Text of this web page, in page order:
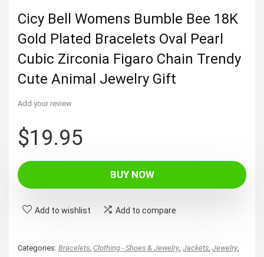
Cicy Bell Womens Bumble Bee 18K
Gold Plated Bracelets Oval Pearl
Cubic Zirconia Figaro Chain Trendy
Cute Animal Jewelry Gift
Add your review
$19.95
BUY NOW
Add to wishlist Add to compare
Categories: Bracelets Clothing - Shoes & Jewelry Jackets Jewelry